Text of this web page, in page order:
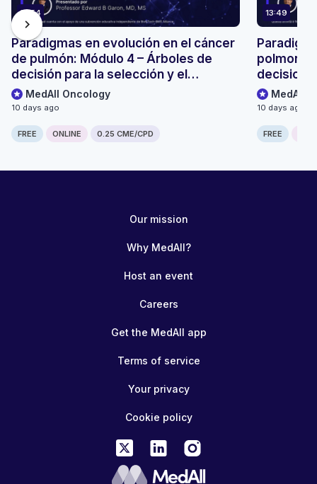
13:54
Paradigmas en evolución en el cáncer
de pulmón: Módulo 4 – Árboles de
decisión para la selección y el
seguimiento de pacientes
MedAll Oncology
10 days ago
FREE ONLINE 0.25 CME/CPD
13:49
MedAll
10 days ago
FREE
chevron_right
Our mission
Why MedAll?
Host an event
Careers
Get the MedAll app
Terms of service
Your privacy
Cookie policy